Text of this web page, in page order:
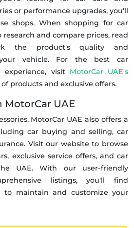
or performance upgrades, you'll
shops. When shopping for car
research and compare prices, read
the product's quality and
vehicle. For the best car
experience, visit MotorCar UAE's
products and exclusive offers.
MotorCar UAE
MotorCar UAE also offers a
car buying and selling, car
Visit our website to browse
exclusive service offers, and car
UAE. With our user-friendly
listings, you'll find
to maintain and customize your